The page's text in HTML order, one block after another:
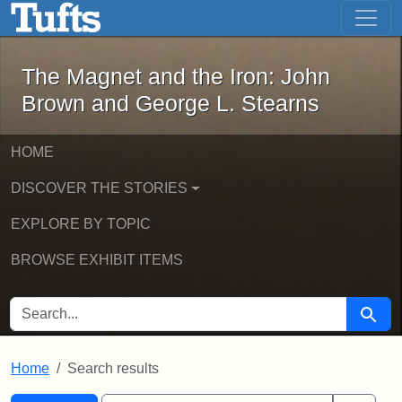
Skip to main content Skip to first result
The Magnet and the Iron: John
The Magnet and the Iron: John
Brown and George L. Stearns
HOME
DISCOVER THE STORIES
EXPLORE BY TOPIC
BROWSE EXHIBIT ITEMS
SEARCH FOR Search
Home Search results